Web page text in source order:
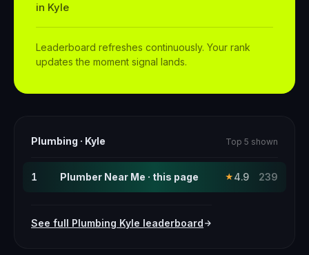
in Kyle
Leaderboard refreshes continuously. Your rank
updates the moment signal lands.
Plumbing · Kyle Top 5 shown
1 Plumber Near Me · this page ★ 4.9 239
See full Plumbing Kyle leaderboard